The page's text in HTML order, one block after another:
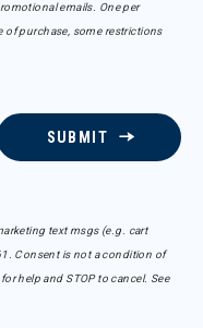
emails. One per
of purchase, some restrictions
SUBMIT
text msgs (e.g. cart
Consent is not a condition of
help and STOP to cancel. See